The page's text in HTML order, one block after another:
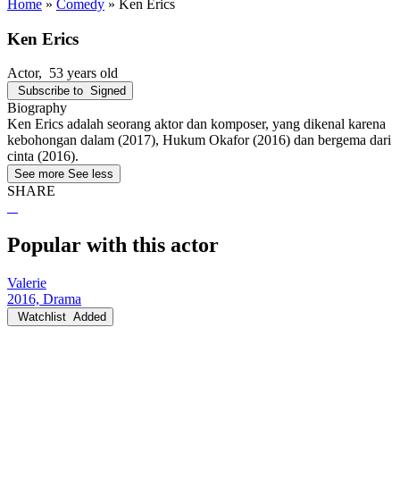
Home » Comedy » Ken Erics
Ken Erics
Actor, 53 years old
Subscribe to Signed
Biography
Ken Erics adalah seorang aktor dan komposer, yang dikenal karena
kebohongan dalam (2017), Hukum Okafor (2016) dan bergema dari
cinta (2016).
See more See less
SHARE
Popular with this actor
Valerie
2016, Drama
Watchlist Added